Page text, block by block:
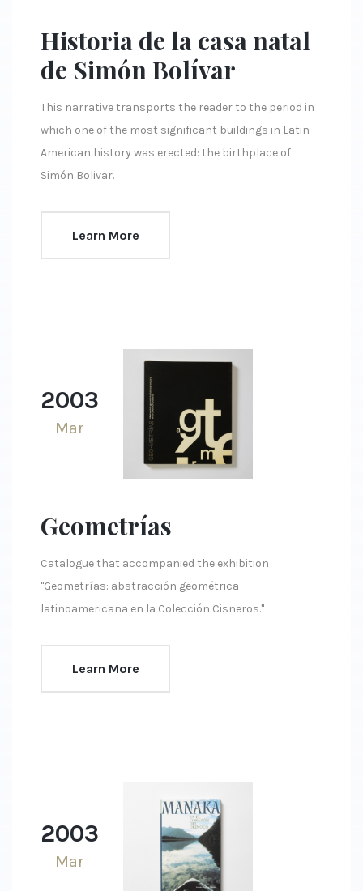
Historia de la casa natal
de Simón Bolívar
This narrative transports the reader to the period in
which one of the most significant buildings in Latin
American history was erected: the birthplace of
Simón Bolivar.
Learn More
2003
Mar
Geometrías
Catalogue that accompanied the exhibition
"Geometrías: abstracción geométrica
latinoamericana en la Colección Cisneros."
Learn More
2003
Mar